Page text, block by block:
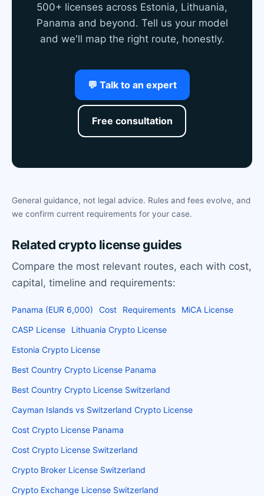
500+ licenses across Estonia, Lithuania,
Panama and beyond. Tell us your model
and we'll map the right route, honestly.
💬 Talk to an expert
Free consultation
General guidance, not legal advice. Rules and fees evolve, and
we confirm current requirements for your case.
Related crypto license guides
Compare the most relevant routes, each with cost,
capital, timeline and requirements:
Panama (EUR 6,000) Cost Requirements
MiCA License
CASP License
Lithuania Crypto License
Estonia Crypto License
Best Country Crypto License Panama
Best Country Crypto License Switzerland
Cayman Islands vs Switzerland Crypto License
Cost Crypto License Panama
Cost Crypto License Switzerland
Crypto Broker License Switzerland
Crypto Exchange License Switzerland